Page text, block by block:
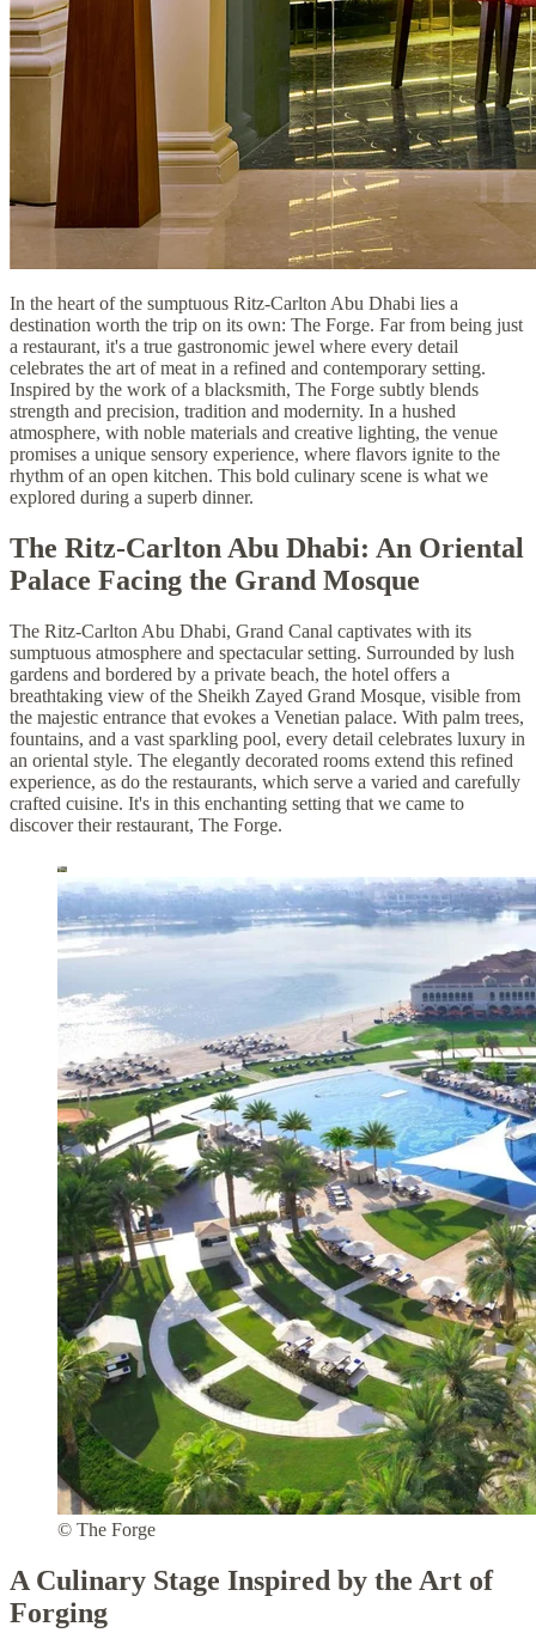
In the heart of the sumptuous Ritz-Carlton Abu Dhabi lies a
destination worth the trip on its own: The Forge. Far from being just
a restaurant, it's a true gastronomic jewel where every detail
celebrates the art of meat in a refined and contemporary setting.
Inspired by the work of a blacksmith, The Forge subtly blends
strength and precision, tradition and modernity. In a hushed
atmosphere, with noble materials and creative lighting, the venue
promises a unique sensory experience, where flavors ignite to the
rhythm of an open kitchen. This bold culinary scene is what we
explored during a superb dinner.
The Ritz-Carlton Abu Dhabi: An Oriental
Palace Facing the Grand Mosque
The Ritz-Carlton Abu Dhabi, Grand Canal captivates with its
sumptuous atmosphere and spectacular setting. Surrounded by lush
gardens and bordered by a private beach, the hotel offers a
breathtaking view of the Sheikh Zayed Grand Mosque, visible from
the majestic entrance that evokes a Venetian palace. With palm trees,
fountains, and a vast sparkling pool, every detail celebrates luxury in
an oriental style. The elegantly decorated rooms extend this refined
experience, as do the restaurants, which serve a varied and carefully
crafted cuisine. It's in this enchanting setting that we came to
discover their restaurant, The Forge.
© The Forge
A Culinary Stage Inspired by the Art of
Forging